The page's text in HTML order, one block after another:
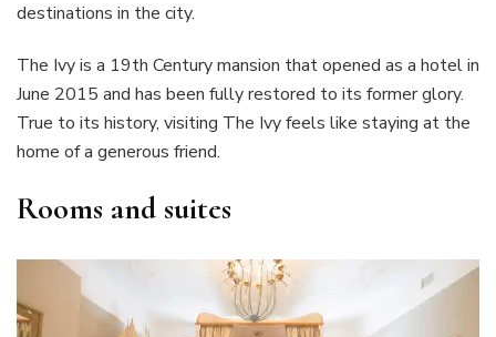
destinations in the city.
The Ivy is a 19th Century mansion that opened as a hotel in
June 2015 and has been fully restored to its former glory.
True to its history, visiting The Ivy feels like staying at the
home of a generous friend.
Rooms and suites